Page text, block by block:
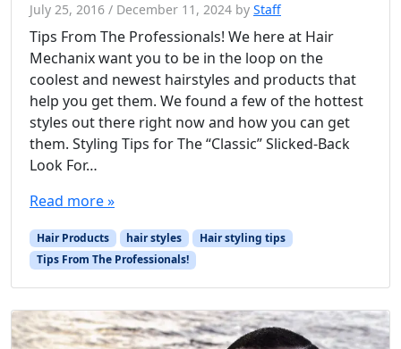
July 25, 2016 / December 11, 2024 by Staff
Tips From The Professionals! We here at Hair
Mechanix want you to be in the loop on the
coolest and newest hairstyles and products that
help you get them. We found a few of the hottest
styles out there right now and how you can get
them. Styling Tips for The “Classic” Slicked-Back
Look For…
Read more »
Hair Products hair styles
Hair styling tips
Tips From The Professionals!